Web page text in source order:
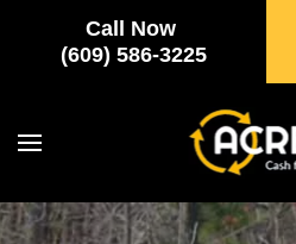
Call Now
(609) 586-3225
Skip to main content